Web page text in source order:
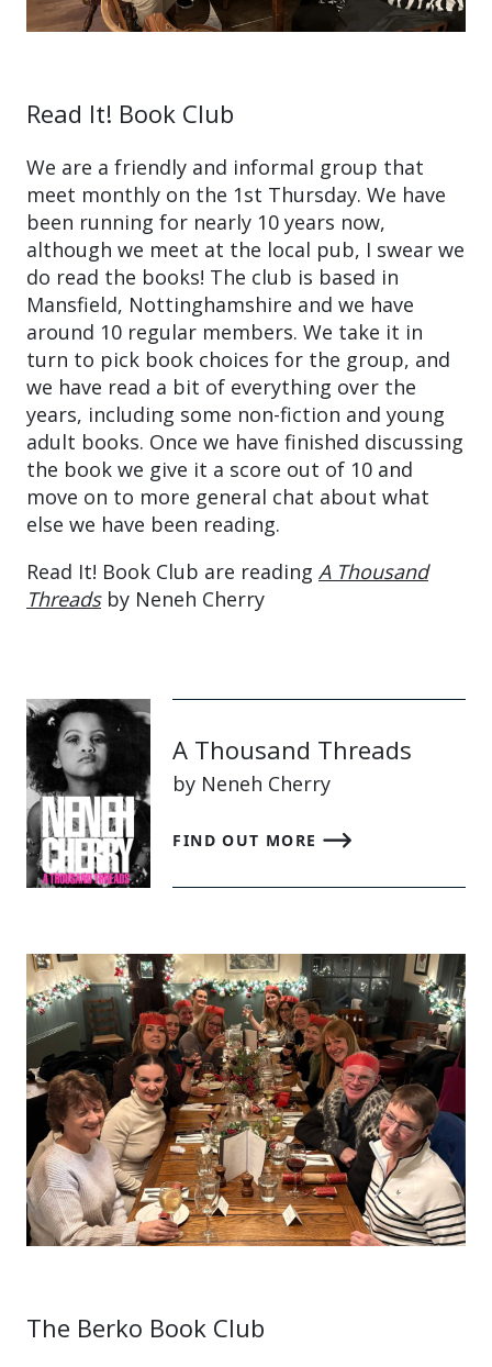
Read It! Book Club
We are a friendly and informal group that
meet monthly on the 1st Thursday. We have
been running for nearly 10 years now,
although we meet at the local pub, I swear we
do read the books! The club is based in
Mansfield, Nottinghamshire and we have
around 10 regular members. We take it in
turn to pick book choices for the group, and
we have read a bit of everything over the
years, including some non-fiction and young
adult books. Once we have finished discussing
the book we give it a score out of 10 and
move on to more general chat about what
else we have been reading.
Read It! Book Club are reading A Thousand
Threadsby Neneh Cherry
A Thousand Threads
by Neneh Cherry
FIND OUT MORE
The Berko Book Club